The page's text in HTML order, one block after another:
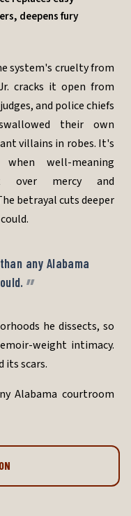
deepens fury
system's cruelty from
cracks it open from
and police chiefs
their own
villains in robes. It's
well-meaning
over mercy and
betrayal cuts deeper
any Alabama
he dissects, so
weight intimacy.
its scars.
Alabama courtroom